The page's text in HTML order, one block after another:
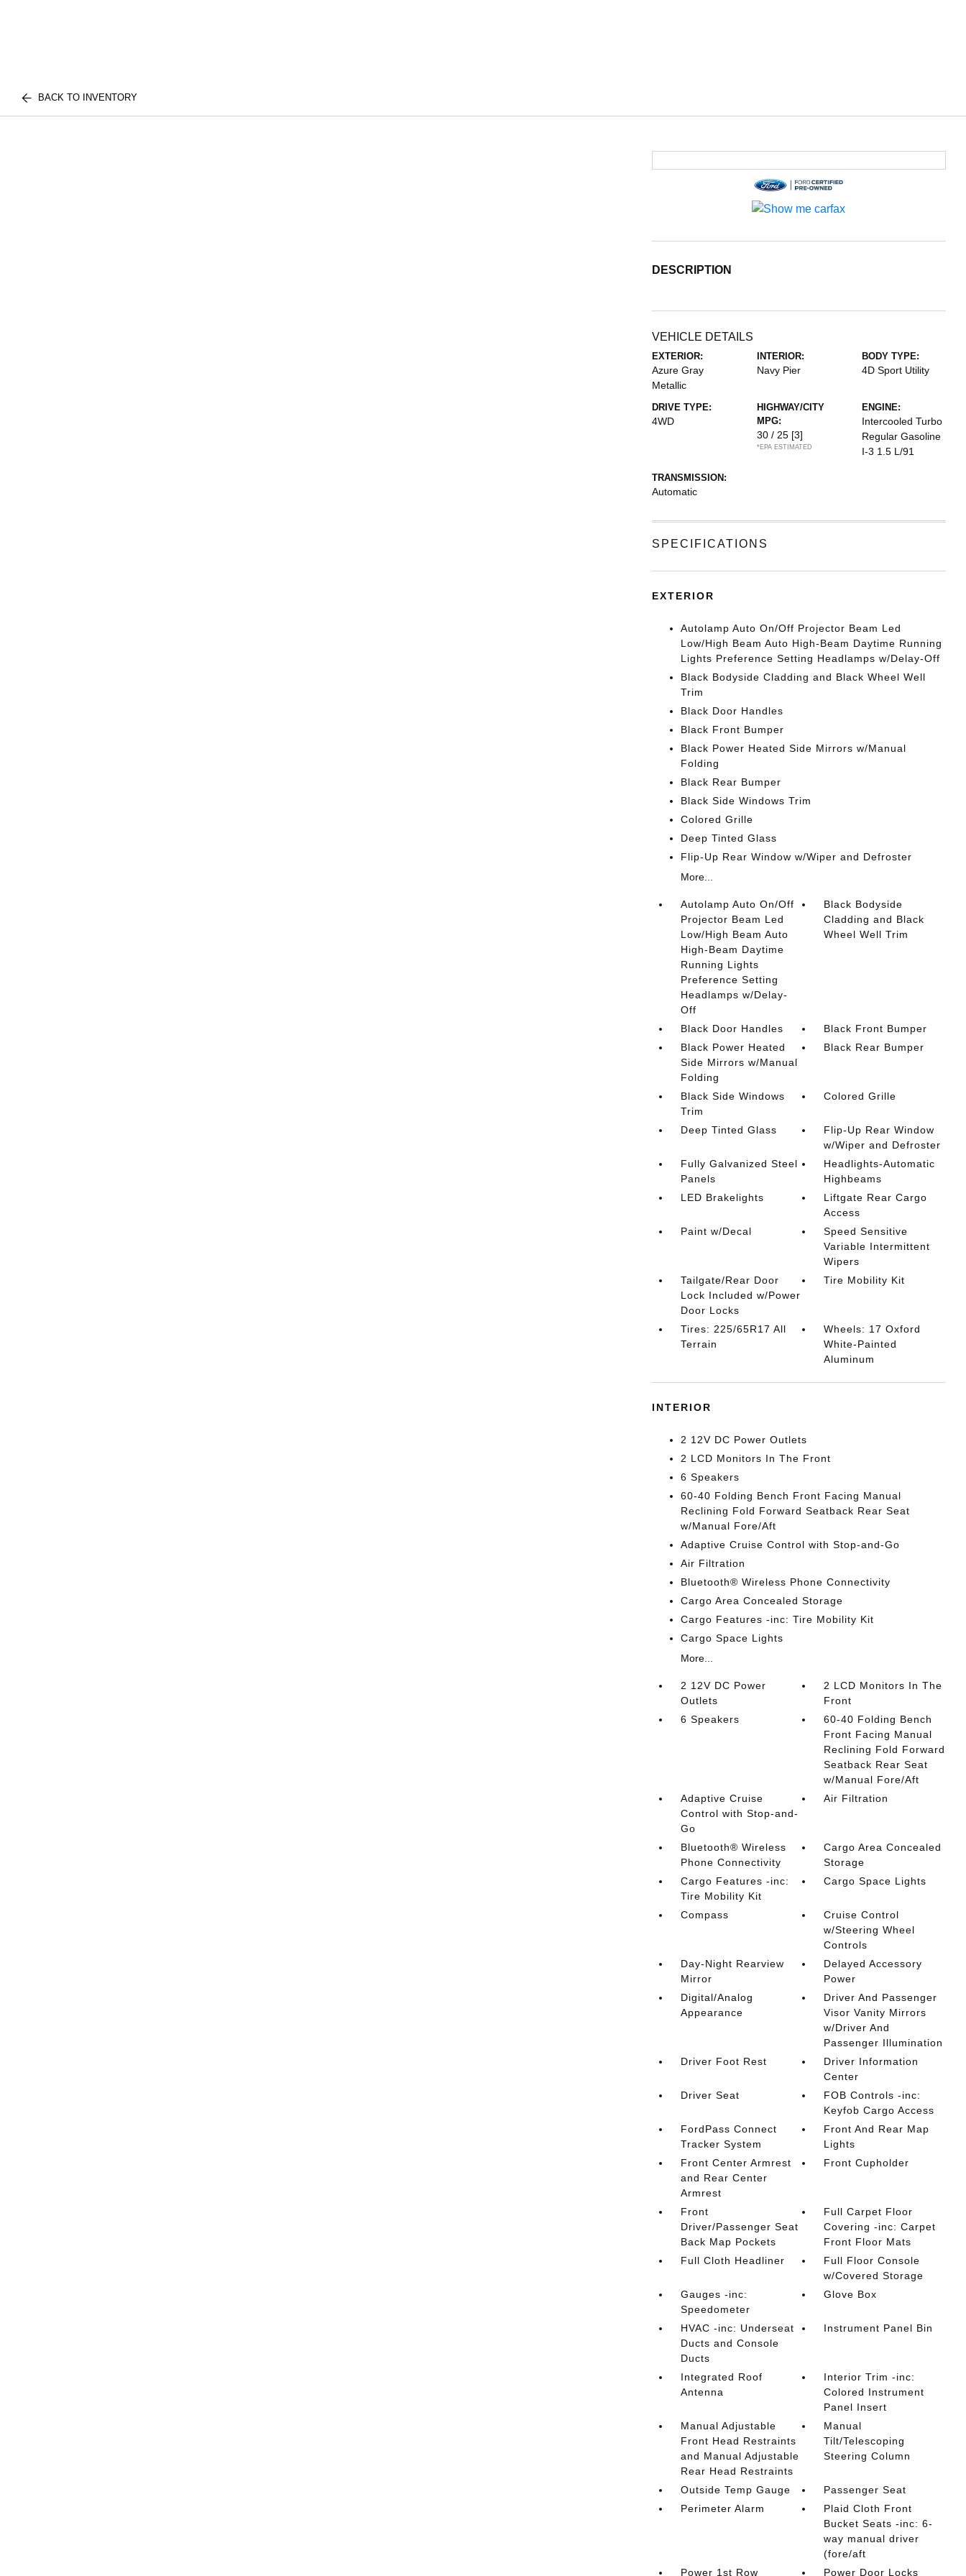
BACK TO INVENTORY
DESCRIPTION
VEHICLE DETAILS
EXTERIOR:
Azure Gray
Metallic
INTERIOR:
Navy Pier
BODY TYPE:
4D Sport Utility
DRIVE TYPE:
4WD
HIGHWAY/CITY
MPG:
30 / 25 [3]
*EPA ESTIMATED
ENGINE:
Intercooled Turbo
Regular Gasoline
I-3 1.5 L/91
TRANSMISSION:
Automatic
SPECIFICATIONS
EXTERIOR
Autolamp Auto On/Off Projector Beam Led
Low/High Beam Auto High-Beam Daytime Running
Lights Preference Setting Headlamps w/Delay-Off
Black Bodyside Cladding and Black Wheel Well
Trim
Black Door Handles
Black Front Bumper
Black Power Heated Side Mirrors w/Manual
Folding
Black Rear Bumper
Black Side Windows Trim
Colored Grille
Deep Tinted Glass
Flip-Up Rear Window w/Wiper and Defroster
More...
Autolamp Auto On/Off
Projector Beam Led
Low/High Beam Auto
High-Beam Daytime
Running Lights
Preference Setting
Headlamps w/Delay-
Off
Black Bodyside
Cladding and Black
Wheel Well Trim
Black Door Handles
Black Front Bumper
Black Power Heated
Side Mirrors w/Manual
Folding
Black Rear Bumper
Black Side Windows
Trim
Colored Grille
Deep Tinted Glass
Flip-Up Rear Window
w/Wiper and Defroster
Fully Galvanized Steel
Panels
Headlights-Automatic
Highbeams
LED Brakelights
Liftgate Rear Cargo
Access
Paint w/Decal
Speed Sensitive
Variable Intermittent
Wipers
Tailgate/Rear Door
Lock Included w/Power
Door Locks
Tire Mobility Kit
Tires: 225/65R17 All
Terrain
Wheels: 17 Oxford
White-Painted
Aluminum
INTERIOR
2 12V DC Power Outlets
2 LCD Monitors In The Front
6 Speakers
60-40 Folding Bench Front Facing Manual
Reclining Fold Forward Seatback Rear Seat
w/Manual Fore/Aft
Adaptive Cruise Control with Stop-and-Go
Air Filtration
Bluetooth® Wireless Phone Connectivity
Cargo Area Concealed Storage
Cargo Features -inc: Tire Mobility Kit
Cargo Space Lights
More...
2 12V DC Power
Outlets
2 LCD Monitors In The
Front
6 Speakers
60-40 Folding Bench
Front Facing Manual
Reclining Fold Forward
Seatback Rear Seat
w/Manual Fore/Aft
Adaptive Cruise
Control with Stop-and-
Go
Air Filtration
Bluetooth® Wireless
Phone Connectivity
Cargo Area Concealed
Storage
Cargo Features -inc:
Tire Mobility Kit
Cargo Space Lights
Compass
Cruise Control
w/Steering Wheel
Controls
Day-Night Rearview
Mirror
Delayed Accessory
Power
Digital/Analog
Appearance
Driver And Passenger
Visor Vanity Mirrors
w/Driver And
Passenger Illumination
Driver Foot Rest
Driver Information
Center
Driver Seat
FOB Controls -inc:
Keyfob Cargo Access
FordPass Connect
Tracker System
Front And Rear Map
Lights
Front Center Armrest
and Rear Center
Armrest
Front Cupholder
Front
Driver/Passenger Seat
Back Map Pockets
Full Carpet Floor
Covering -inc: Carpet
Front Floor Mats
Full Cloth Headliner
Full Floor Console
w/Covered Storage
Gauges -inc:
Speedometer
Glove Box
HVAC -inc: Underseat
Ducts and Console
Ducts
Instrument Panel Bin
Integrated Roof
Antenna
Interior Trim -inc:
Colored Instrument
Panel Insert
Manual Adjustable
Front Head Restraints
and Manual Adjustable
Rear Head Restraints
Manual
Tilt/Telescoping
Steering Column
Outside Temp Gauge
Passenger Seat
Perimeter Alarm
Plaid Cloth Front
Bucket Seats -inc: 6-
way manual driver
(fore/aft
Power 1st Row
Power Door Locks